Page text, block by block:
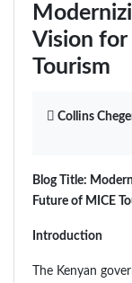
Vision for
Tourism
Collins
Blog Title:
Future of MICE
Introduction
The Kenyan